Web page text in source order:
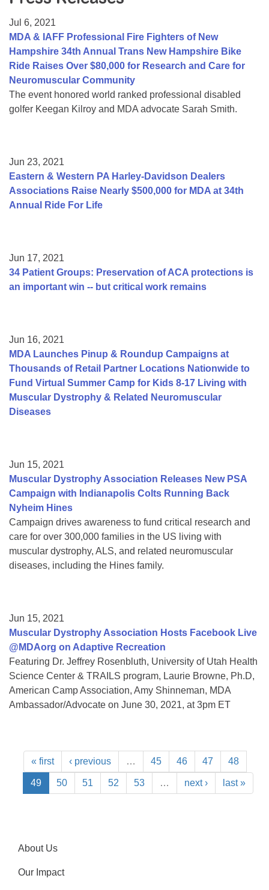
College Scholarship Program
Gene Therapy Support Network
MDA Connect Video Appointments
Mentorship Program
Jul 6, 2021
MDA & IAFF Professional Fire Fighters of New
Hampshire 34th Annual Trans New Hampshire Bike
Ride Raises Over $80,000 for Research and Care for
Neuromuscular Community
The event honored world ranked professional disabled
golfer Keegan Kilroy and MDA advocate Sarah Smith.
Jun 23, 2021
Eastern & Western PA Harley-Davidson Dealers
Associations Raise Nearly $500,000 for MDA at 34th
Annual Ride For Life
Jun 17, 2021
34 Patient Groups: Preservation of ACA protections is
an important win -- but critical work remains
Jun 16, 2021
MDA Launches Pinup & Roundup Campaigns at
Thousands of Retail Partner Locations Nationwide to
Fund Virtual Summer Camp for Kids 8-17 Living with
Muscular Dystrophy & Related Neuromuscular
Diseases
Jun 15, 2021
Muscular Dystrophy Association Releases New PSA
Campaign with Indianapolis Colts Running Back
Nyheim Hines
Campaign drives awareness to fund critical research and
care for over 300,000 families in the US living with
muscular dystrophy, ALS, and related neuromuscular
diseases, including the Hines family.
Jun 15, 2021
Muscular Dystrophy Association Hosts Facebook Live
@MDAorg on Adaptive Recreation
Featuring Dr. Jeffrey Rosenbluth, University of Utah Health
Science Center & TRAILS program, Laurie Browne, Ph.D,
American Camp Association, Amy Shinneman, MDA
Ambassador/Advocate on June 30, 2021, at 3pm ET
« first ‹ previous … 45 46 47 48
49 50 51 52 53 … next › last »
About Us
Our Impact